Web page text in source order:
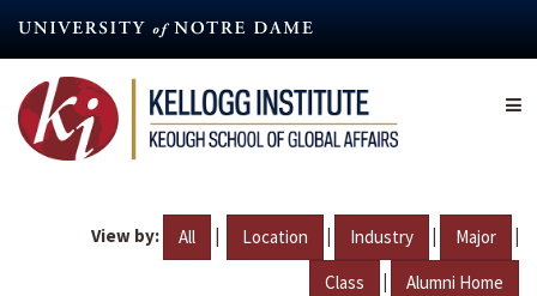
content
View by: All | Location | Industry | Major |
Class | Alumni Home